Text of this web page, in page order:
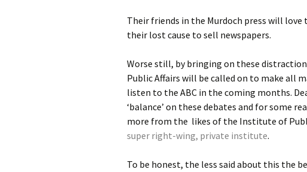
Their friends in the Murdoch press will love
their lost cause to sell newspapers.
Worse still, by bringing on these
Public Affairs will be called on to make all
listen to the ABC in the coming months.
‘balance’ on these debates and for some
more from the likes of the Institute of
super right-wing, private institute.
To be honest, the less said about this the